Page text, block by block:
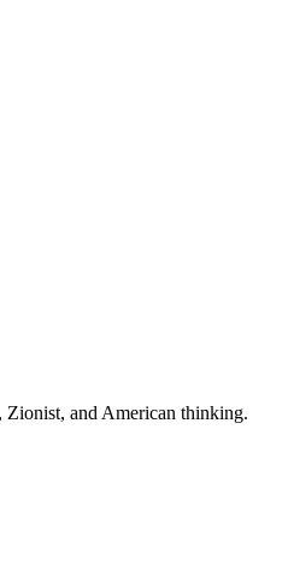
Zionist, and American thinking.